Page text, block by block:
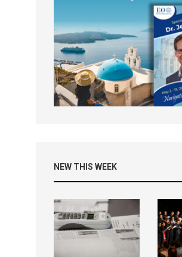
NEW THIS WEEK